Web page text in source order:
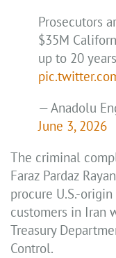
Prosecutors
$35M
up to 20
— Anadolu
June 3, 2026
The criminal
Faraz Pardaz
procure U.S.-
customers in Iran
Treasury
Control.